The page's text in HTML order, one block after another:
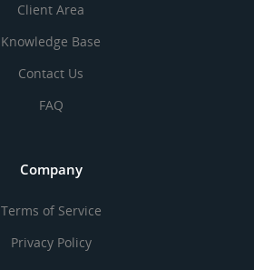
Client Area
Knowledge Base
Contact Us
FAQ
Company
Terms of Service
Privacy Policy